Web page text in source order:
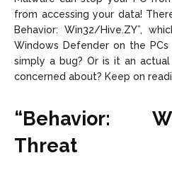
Copyright © 2026
Copyright © 2026
from accessing your data!
Behavior: Win32/Hive.ZY”,
Windows Defender on the
simply a bug? Or is it an
concerned about? Keep on
“Behavior:
Threat